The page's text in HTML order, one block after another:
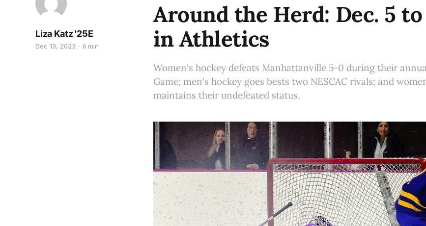
Around the Herd: Dec. 5 to
in Athletics
Liza Katz '25E
Dec 13, 2023 6 min
Women's hockey defeats Manhattanville 5-0 during their
Game; men's hockey goes bests two NESCAC rivals; and
maintains their undefeated status.